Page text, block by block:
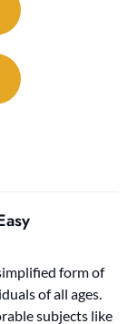
form of
of all ages.
subjects like